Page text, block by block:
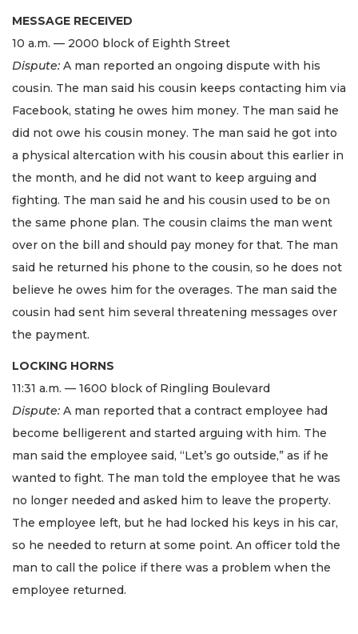
MESSAGE RECEIVED
10 a.m. — 2000 block of Eighth Street
Dispute: A man reported an ongoing dispute with his
cousin. The man said his cousin keeps contacting him via
Facebook, stating he owes him money. The man said he
did not owe his cousin money. The man said he got into
a physical altercation with his cousin about this earlier in
the month, and he did not want to keep arguing and
fighting. The man said he and his cousin used to be on
the same phone plan. The cousin claims the man went
over on the bill and should pay money for that. The man
said he returned his phone to the cousin, so he does not
believe he owes him for the overages. The man said the
cousin had sent him several threatening messages over
the payment.
LOCKING HORNS
11:31 a.m. — 1600 block of Ringling Boulevard
Dispute: A man reported that a contract employee had
become belligerent and started arguing with him. The
man said the employee said, “Let’s go outside,” as if he
wanted to fight. The man told the employee that he was
no longer needed and asked him to leave the property.
The employee left, but he had locked his keys in his car,
so he needed to return at some point. An officer told the
man to call the police if there was a problem when the
employee returned.